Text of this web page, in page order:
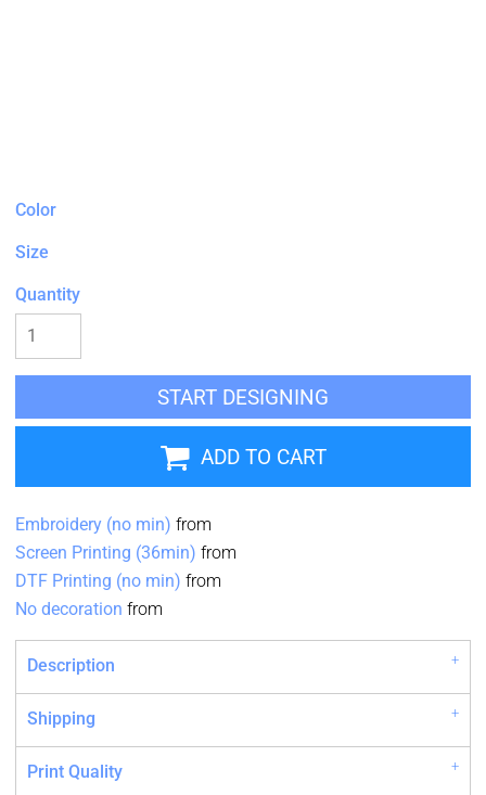
Color
Size
Quantity
START DESIGNING
ADD TO CART
Embroidery (no min) from
Screen Printing (36min) from
DTF Printing (no min) from
No decoration from
Description
Shipping
Print Quality